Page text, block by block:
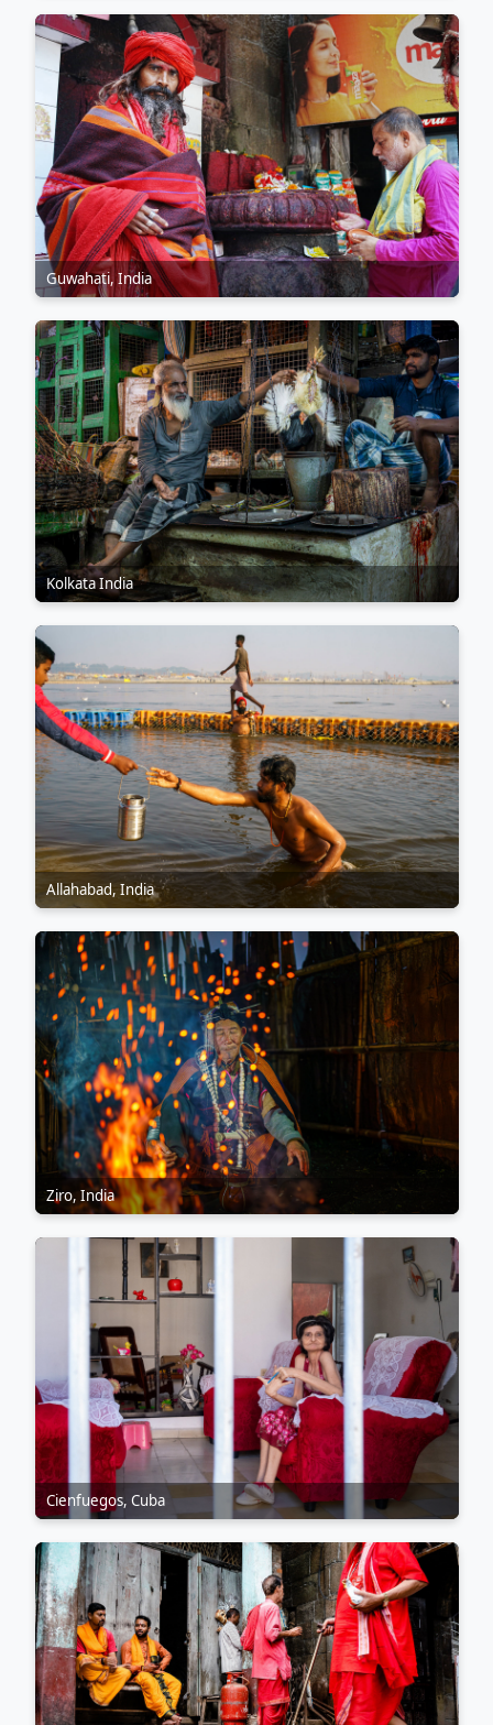
Guwahati, India
Kolkata India
Allahabad, India
Ziro, India
Cienfuegos, Cuba